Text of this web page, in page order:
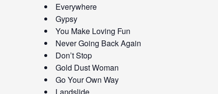
Everywhere
Gypsy
You Make Loving Fun
Never Going Back Again
Don’t Stop
Gold Dust Woman
Go Your Own Way
Landslide